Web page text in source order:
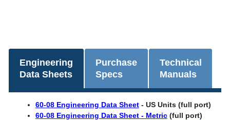
Engineering
Data Sheets
Purchase
Specs
Technical
Manuals
60-08 Engineering Data Sheet- US Units (full port)
60-08 Engineering Data Sheet - Metric(full port)